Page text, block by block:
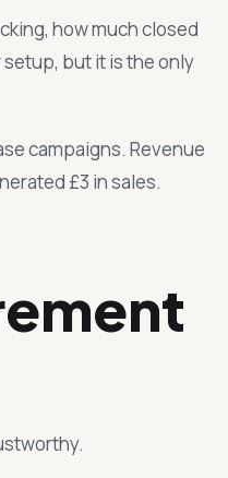
how much closed
but it is the only
campaigns. Revenue
£3 in sales.